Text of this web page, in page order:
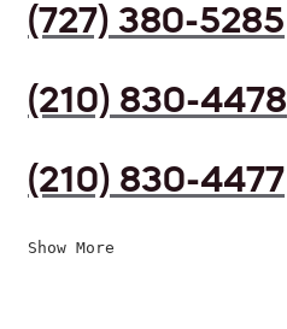
(727) 380-5285
(210) 830-4478
(210) 830-4477
Show More